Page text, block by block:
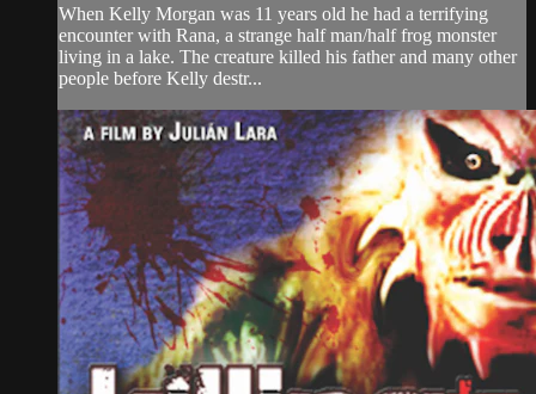
When Kelly Morgan was 11 years old he had a terrifying
encounter with Rana, a strange half man/half frog monster
living in a lake. The creature killed his father and many other
people before Kelly destr...